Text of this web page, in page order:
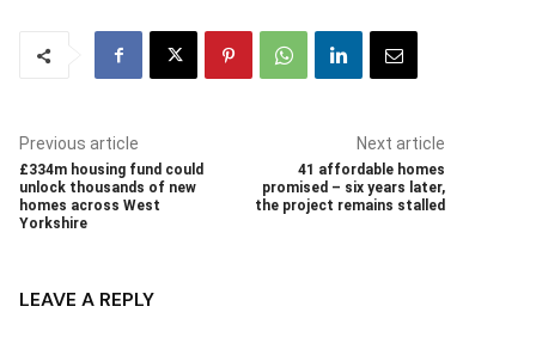
Previous article
£334m housing fund could
unlock thousands of new
homes across West
Yorkshire
Next article
41 affordable homes
promised – six years later,
the project remains stalled
LEAVE A REPLY